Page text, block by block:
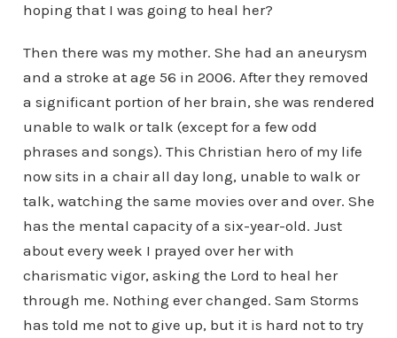
hoping that I was going to heal her?
Then there was my mother. She had an aneurysm
and a stroke at age 56 in 2006. After they removed
a significant portion of her brain, she was rendered
unable to walk or talk (except for a few odd
phrases and songs). This Christian hero of my life
now sits in a chair all day long, unable to walk or
talk, watching the same movies over and over. She
has the mental capacity of a six-year-old. Just
about every week I prayed over her with
charismatic vigor, asking the Lord to heal her
through me. Nothing ever changed. Sam Storms
has told me not to give up, but it is hard not to try